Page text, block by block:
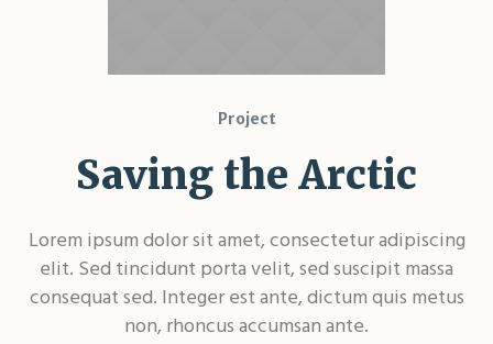
Project
Saving the Arctic
Lorem ipsum dolor sit amet, consectetur adipiscing
elit. Sed tincidunt porta velit, sed suscipit massa
consequat sed. Integer est ante, dictum quis metus
non, rhoncus accumsan ante.